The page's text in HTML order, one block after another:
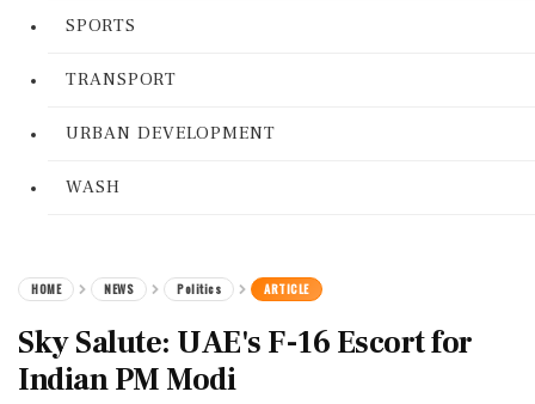
SPORTS
TRANSPORT
URBAN DEVELOPMENT
WASH
HOME NEWS Politics ARTICLE
Sky Salute: UAE's F-16 Escort for
Indian PM Modi